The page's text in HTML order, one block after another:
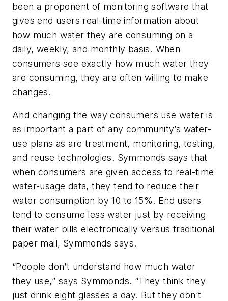
been a proponent of monitoring software that
gives end users real-time information about
how much water they are consuming on a
daily, weekly, and monthly basis. When
consumers see exactly how much water they
are consuming, they are often willing to make
changes.
And changing the way consumers use water is
as important a part of any community’s water-
use plans as are treatment, monitoring, testing,
and reuse technologies. Symmonds says that
when consumers are given access to real-time
water-usage data, they tend to reduce their
water consumption by 10 to 15%. End users
tend to consume less water just by receiving
their water bills electronically versus traditional
paper mail, Symmonds says.
“People don’t understand how much water
they use,” says Symmonds. “They think they
just drink eight glasses a day. But they don’t